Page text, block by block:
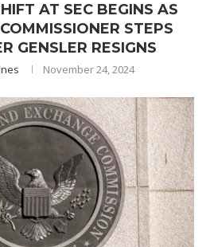
AT SEC BEGINS AS
STEPS
GENSLER RESIGNS
November 24, 2024